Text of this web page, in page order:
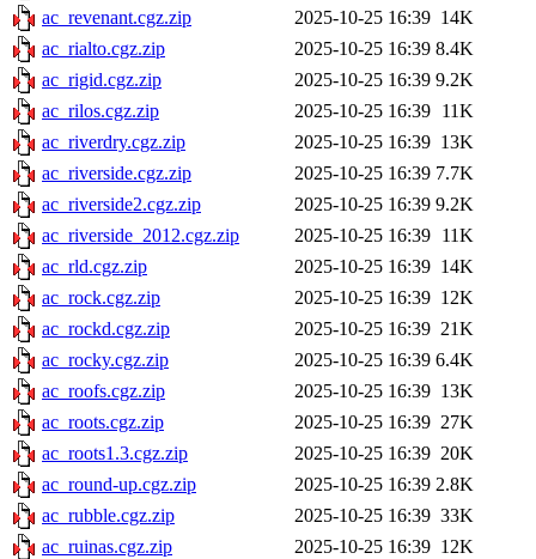
ac_revenant.cgz.zip
2025-10-25 16:39 14K
ac_rialto.cgz.zip
2025-10-25 16:39 8.4K
ac_rigid.cgz.zip
2025-10-25 16:39 9.2K
ac_rilos.cgz.zip
2025-10-25 16:39 11K
ac_riverdry.cgz.zip
2025-10-25 16:39 13K
ac_riverside.cgz.zip
2025-10-25 16:39 7.7K
ac_riverside2.cgz.zip
2025-10-25 16:39 9.2K
ac_riverside_2012.cgz.zip
2025-10-25 16:39 11K
ac_rld.cgz.zip
2025-10-25 16:39 14K
ac_rock.cgz.zip
2025-10-25 16:39 12K
ac_rockd.cgz.zip
2025-10-25 16:39 21K
ac_rocky.cgz.zip
2025-10-25 16:39 6.4K
ac_roofs.cgz.zip
2025-10-25 16:39 13K
ac_roots.cgz.zip
2025-10-25 16:39 27K
ac_roots1.3.cgz.zip
2025-10-25 16:39 20K
ac_round-up.cgz.zip
2025-10-25 16:39 2.8K
ac_rubble.cgz.zip
2025-10-25 16:39 33K
ac_ruinas.cgz.zip
2025-10-25 16:39 12K